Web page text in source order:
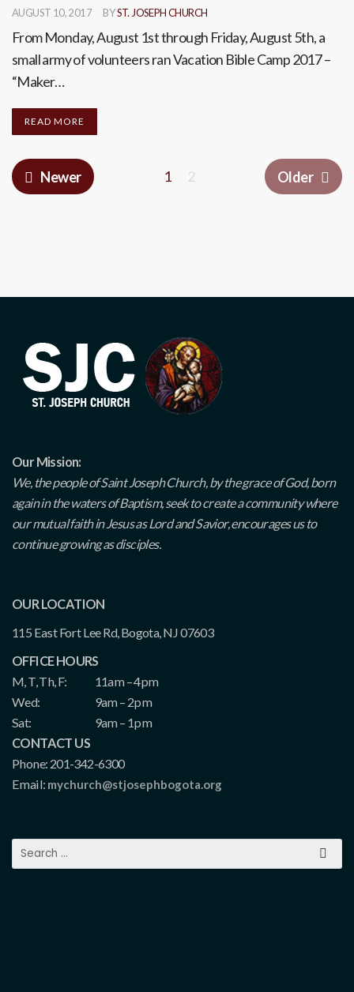
AUGUST 10, 2017 BYST. JOSEPH CHURCH
From Monday, August 1st through Friday, August 5th, a
small army of volunteers ran Vacation Bible Camp 2017 –
“Maker…
READ MORE
Newer 1 2 Older
Our Mission:
We, the people of Saint Joseph Church, by the grace of God, born
again in the waters of Baptism, seek to create a community where
our mutual faith in Jesus as Lord and Savior, encourages us to
continue growing as disciples.
OUR LOCATION
115 East Fort Lee Rd, Bogota, NJ 07603
OFFICE HOURS
M, T, Th, F:
11am – 4pm
Wed:
9am – 2pm
Sat:
9am – 1pm
CONTACT US
Phone: 201-342-6300
Email: mychurch@stjosephbogota.org